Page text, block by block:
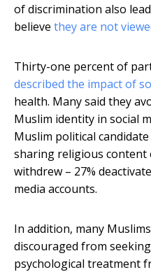
of discrimination also
believe they are not
Thirty-one percent of
described the impact of
health. Many said they
Muslim identity in social
Muslim political
sharing religious content
withdrew – 27%
media accounts.
In addition, many
discouraged from
psychological treatment